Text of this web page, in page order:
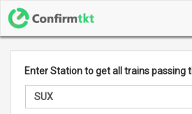
Enter Station to get all trains passing